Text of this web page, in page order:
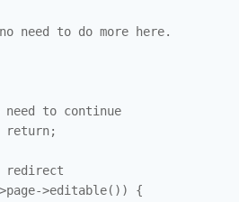
need to do more here.
need to continue
return;
redirect
>editable()) {